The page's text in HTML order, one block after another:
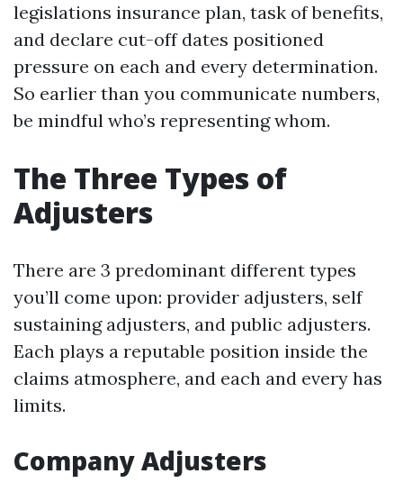
legislations insurance plan, task of benefits,
and declare cut-off dates positioned
pressure on each and every determination.
So earlier than you communicate numbers,
be mindful who’s representing whom.
The Three Types of
Adjusters
There are 3 predominant different types
you’ll come upon: provider adjusters, self
sustaining adjusters, and public adjusters.
Each plays a reputable position inside the
claims atmosphere, and each and every has
limits.
Company Adjusters